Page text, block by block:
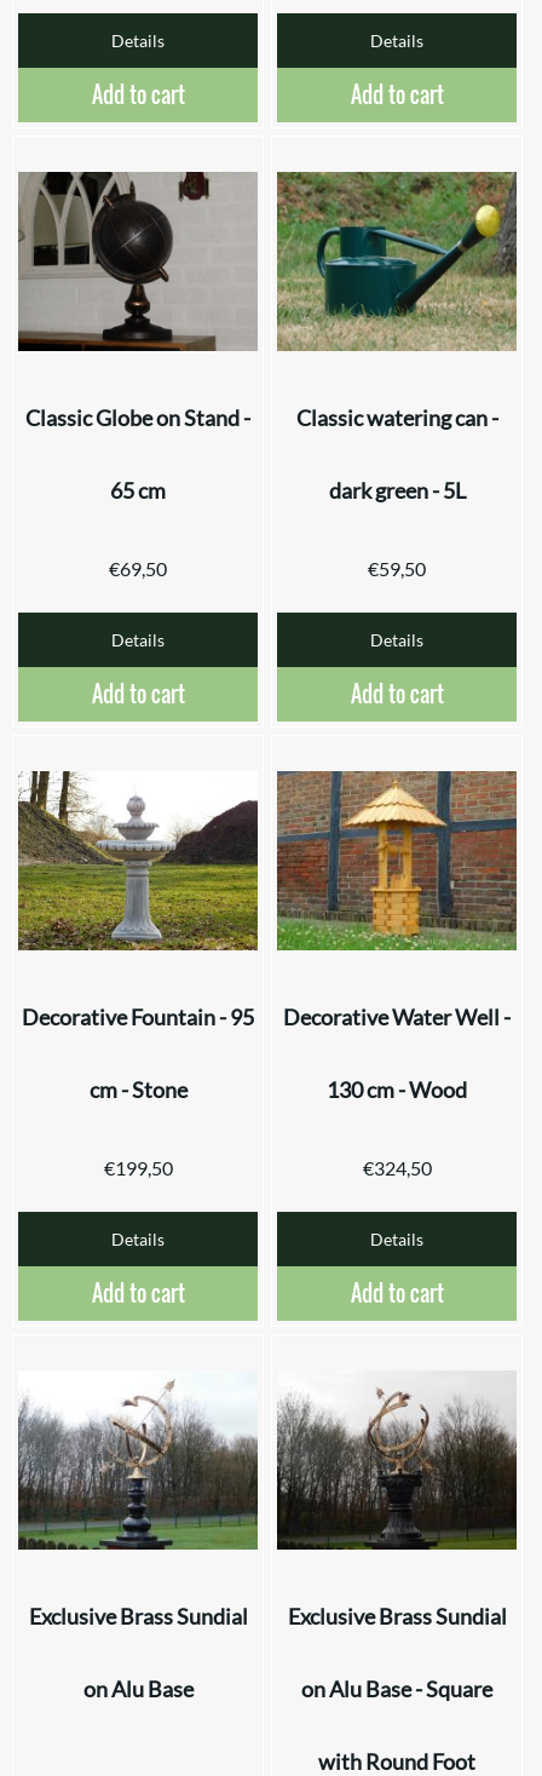
Details
Add to cart
Details
Add to cart
Classic Globe on Stand -
65 cm
€69,50
Details
Add to cart
Classic watering can -
dark green - 5L
€59,50
Details
Add to cart
Decorative Fountain - 95
cm - Stone
€199,50
Details
Add to cart
Decorative Water Well -
130 cm - Wood
€324,50
Details
Add to cart
Exclusive Brass Sundial
on Alu Base
Exclusive Brass Sundial
on Alu Base - Square
with Round Foot